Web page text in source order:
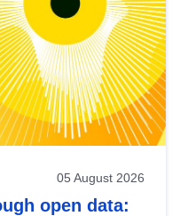
05 August 2026
open data: